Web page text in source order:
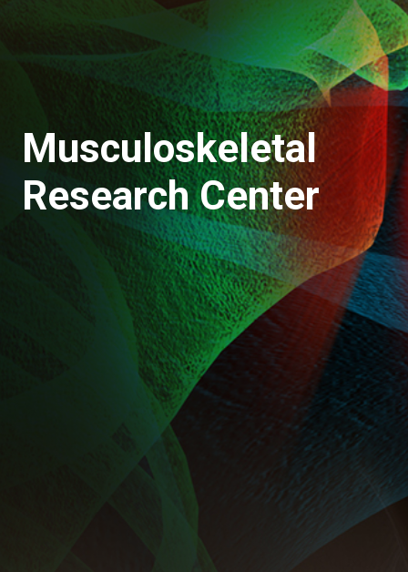
Musculoskeletal
Research Center